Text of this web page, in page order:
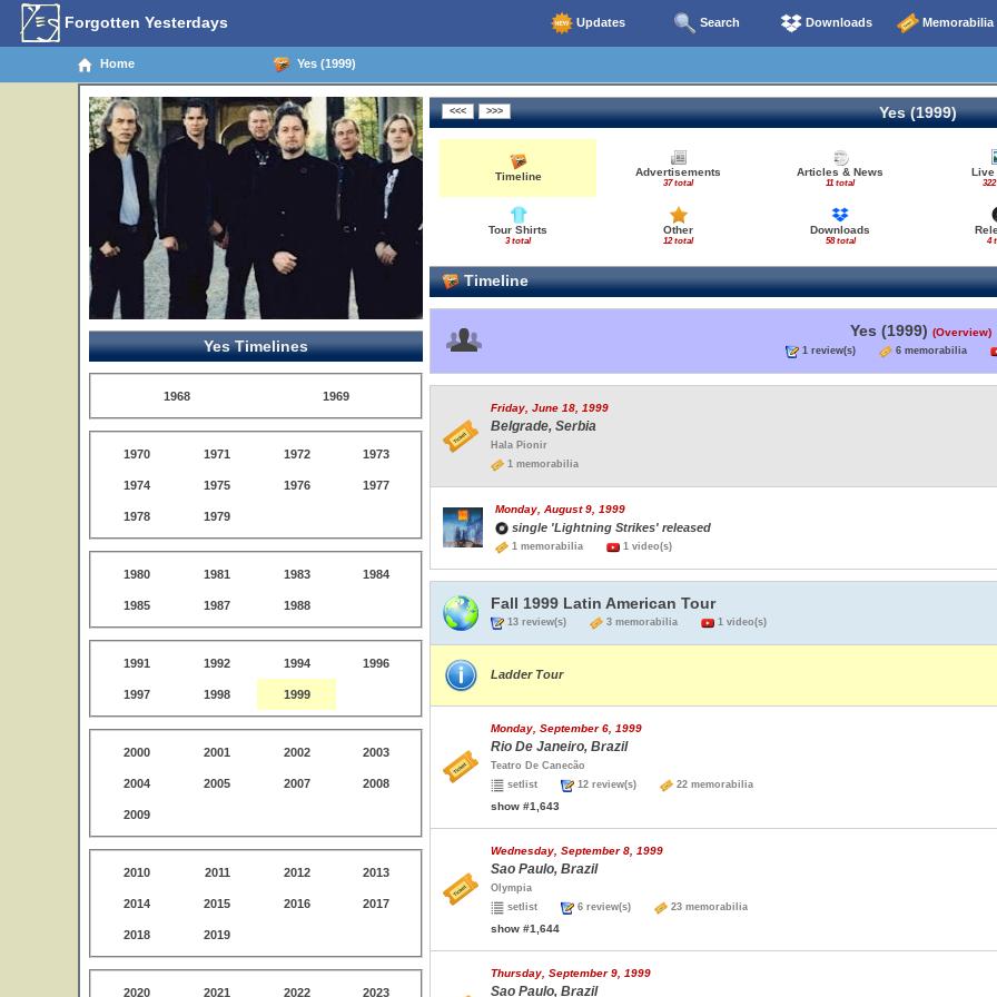
Forgotten Yesterdays Updates Search Downloads Memorabilia
Home Yes (1999)
Yes Timelines
1968 1969
1970 1971 1972 1973
1974 1975 1976 1977
1978 1979
1980 1981 1983 1984
1985 1987 1988
1991 1992 1994 1996
1997 1998 1999
2000 2001 2002 2003
2004 2005 2007 2008
2009
2010 2011 2012 2013
2014 2015 2016 2017
2018 2019
2020 2021 2022 2023
Yes (1999)
Timeline Advertisements
37 total
Articles & News
11 total
Live
Tour Shirts
3 total
Other
12 total
Downloads
58 total 4
Timeline
Yes (1999) (Overview)
1 review(s) 6 memorabilia
Friday, June 18, 1999
Belgrade, Serbia
Hala Pionir
1 memorabilia
Monday, August 9, 1999
single 'Lightning Strikes' released
1 memorabilia 1 video(s)
Fall 1999 Latin American Tour
13 review(s) 3 memorabilia 1 video(s)
Ladder Tour
Monday, September 6, 1999
Rio De Janeiro, Brazil
Teatro De Canecão
setlist
12 review(s) 22 memorabilia
show #1,643
Wednesday, September 8, 1999
Sao Paulo, Brazil
Olympia
setlist
6 review(s) 23 memorabilia
show #1,644
Thursday, September 9, 1999
Sao Paulo, Brazil